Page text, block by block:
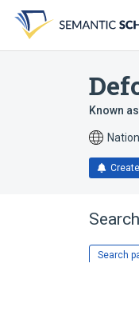
search
form
content
account
menu
Known
Search